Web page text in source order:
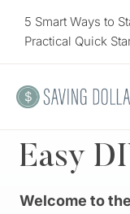
5 Smart Ways to
Practical Quick
Easy
Welcome to